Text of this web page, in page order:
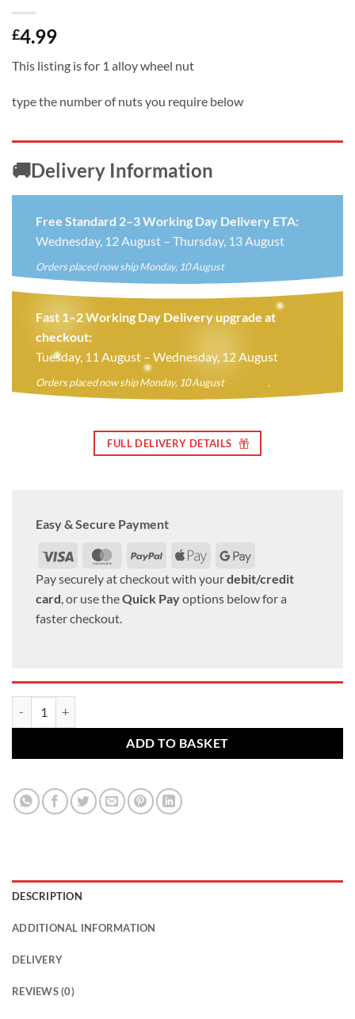
£4.99
This listing is for 1 alloy wheel nut
type the number of nuts you require below
🚚Delivery Information
Free Standard 2–3 Working Day Delivery ETA:
Wednesday, 12 August – Thursday, 13 August
Orders placed now ship Monday, 10 August
Fast 1–2 Working Day Delivery upgrade at
checkout:
Tuesday, 11 August – Wednesday, 12 August
Orders placed now ship Monday, 10 August
FULL DELIVERY DETAILS
Easy & Secure Payment
Visa
MasterCard
PayPal Apple
Pay
Google
Pay
Pay securely at checkout with yourdebit/credit
card, or use theQuick Payoptions below for a
faster checkout.
ADD TO BASKET
DESCRIPTION
ADDITIONAL INFORMATION
DELIVERY
REVIEWS (0)